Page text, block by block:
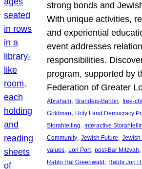
strong bonds and
With unique activities,
and experiential
event addresses
responsibilities.
program, supported by
Federation of Greater
Abraham, Brandeis-Bardin, free-
Goldman, Holy Land Democracy
Storahtelling, interactive
Community, Jewish Future, Jewish
values, Lori Port, post-Bar Mitzvah
Rabbi Hal Greenwald , Rabbi Jon